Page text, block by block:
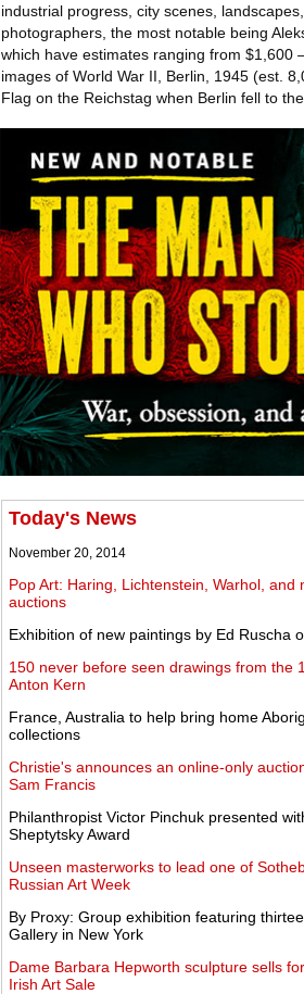
industrial progress, city scenes,
photographers, the most notable being
which have estimates ranging from $1,600
images of World War II, Berlin, 1945 (est.
Flag on the Reichstag when Berlin fell to
Today's News
November 20, 2014
Pop Art: Haring, Lichtenstein, Warhol,
auctions
Exhibition of new paintings by Ed Ruscha
150 never before seen drawings from the
Anton Kern
France, Australia to help bring home
collections
Christie's announces an online-only
Sam Francis
Philanthropist Victor Pinchuk presented
Sheptytsky Award
Unseen masterworks to lead one of
Russian Art Week
By Proxy: Group exhibition featuring
Gallery in New York
Dame Barbara Hepworth sculpture sells
Irish Art Sale